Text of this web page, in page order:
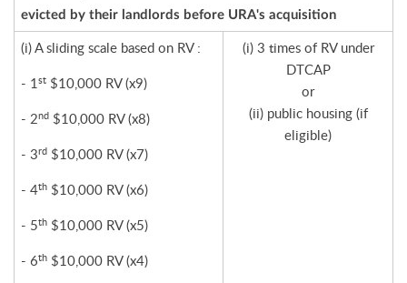
evicted by their landlords before URA's acquisition
(i) A sliding scale based on RV :
- 1st $10,000 RV (x9)
- 2nd $10,000 RV (x8)
- 3rd $10,000 RV (x7)
- 4th $10,000 RV (x6)
- 5th $10,000 RV (x5)
- 6th $10,000 RV (x4)
(i) 3 times of RV under
DTCAP
or
(ii) public housing (if
eligible)